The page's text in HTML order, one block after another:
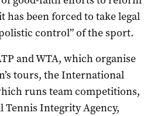
has been forced to take legal
control” of the sport.
and WTA, which organise
tours, the International
runs team competitions,
Integrity Agency,